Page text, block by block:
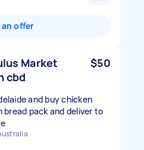
an offer
Market
cbd
$50
and buy chicken
pack and deliver to